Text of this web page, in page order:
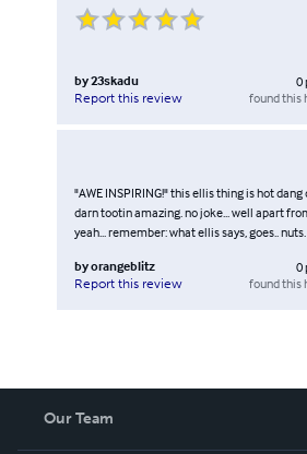
by23skadu
Report this review
0
found this
"AWE INSPIRING!" this ellis thing is hot
darn tootin amazing. no joke... well apart
yeah... remember: what ellis says, goes.. nuts.
byorangeblitz
Report this review
0
found this
Our Team